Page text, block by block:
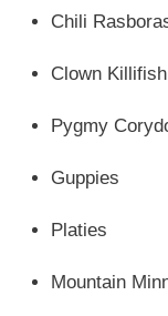
Chili
Clown Killifish
Pygmy
Guppies
Platies
Mountain